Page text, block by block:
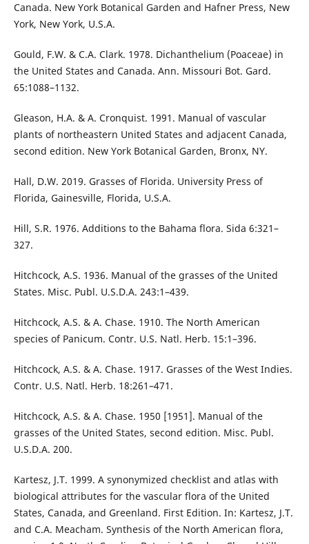
Canada. New York Botanical Garden and Hafner Press, New
York, New York, U.S.A.
Gould, F.W. & C.A. Clark. 1978. Dichanthelium (Poaceae) in
the United States and Canada. Ann. Missouri Bot. Gard.
65:1088–1132.
Gleason, H.A. & A. Cronquist. 1991. Manual of vascular
plants of northeastern United States and adjacent Canada,
second edition. New York Botanical Garden, Bronx, NY.
Hall, D.W. 2019. Grasses of Florida. University Press of
Florida, Gainesville, Florida, U.S.A.
Hill, S.R. 1976. Additions to the Bahama flora. Sida 6:321–
327.
Hitchcock, A.S. 1936. Manual of the grasses of the United
States. Misc. Publ. U.S.D.A. 243:1–439.
Hitchcock, A.S. & A. Chase. 1910. The North American
species of Panicum. Contr. U.S. Natl. Herb. 15:1–396.
Hitchcock, A.S. & A. Chase. 1917. Grasses of the West Indies.
Contr. U.S. Natl. Herb. 18:261–471.
Hitchcock, A.S. & A. Chase. 1950 [1951]. Manual of the
grasses of the United States, second edition. Misc. Publ.
U.S.D.A. 200.
Kartesz, J.T. 1999. A synonymized checklist and atlas with
biological attributes for the vascular flora of the United
States, Canada, and Greenland. First Edition. In: Kartesz, J.T.
and C.A. Meacham. Synthesis of the North American flora,